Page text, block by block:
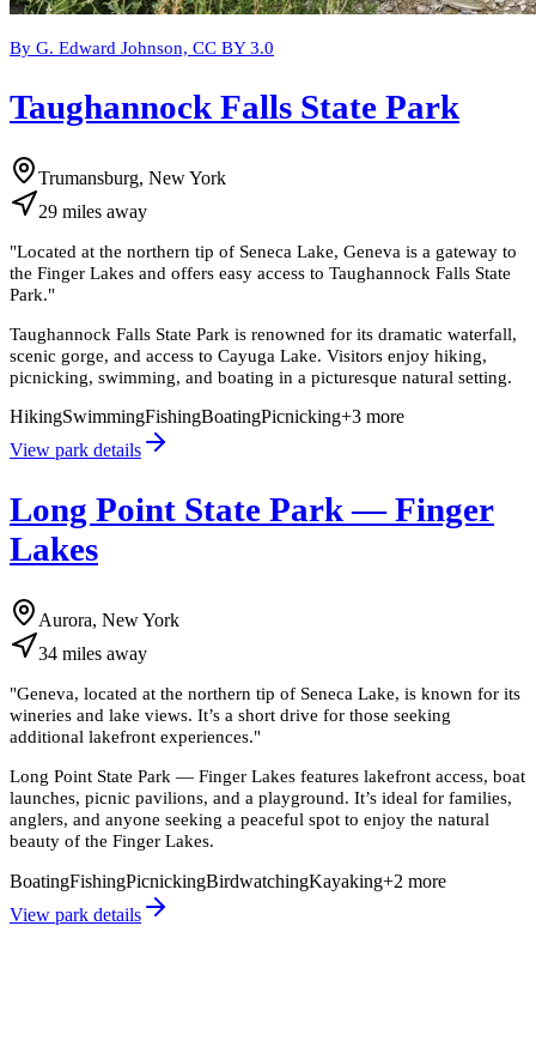
By G. Edward Johnson, CC BY 3.0
Taughannock Falls State Park
Trumansburg, New York
29 miles away
"Located at the northern tip of Seneca Lake, Geneva is a gateway to
the Finger Lakes and offers easy access to Taughannock Falls State
Park."
Taughannock Falls State Park is renowned for its dramatic waterfall,
scenic gorge, and access to Cayuga Lake. Visitors enjoy hiking,
picnicking, swimming, and boating in a picturesque natural setting.
HikingSwimmingFishingBoatingPicnicking+3 more
View park details
Long Point State Park — Finger
Lakes
Aurora, New York
34 miles away
"Geneva, located at the northern tip of Seneca Lake, is known for its
wineries and lake views. It’s a short drive for those seeking
additional lakefront experiences."
Long Point State Park — Finger Lakes features lakefront access, boat
launches, picnic pavilions, and a playground. It’s ideal for families,
anglers, and anyone seeking a peaceful spot to enjoy the natural
beauty of the Finger Lakes.
BoatingFishingPicnickingBirdwatchingKayaking+2 more
View park details